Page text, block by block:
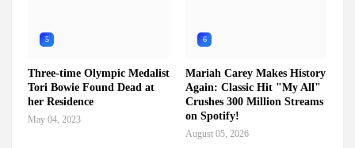
5
Three-time Olympic Medalist
Tori Bowie Found Dead at
her Residence
May 04, 2023
6
Mariah Carey Makes History
Again: Classic Hit "My All"
Crushes 300 Million Streams
on Spotify!
August 05, 2026